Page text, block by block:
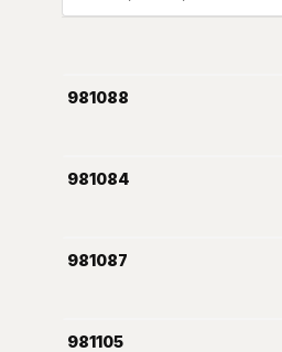
981088
981084
981087
981105